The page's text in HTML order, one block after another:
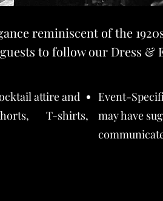
reminiscent of the
to follow our Dress &
attire and
shorts, T-shirts,
Event-
may have